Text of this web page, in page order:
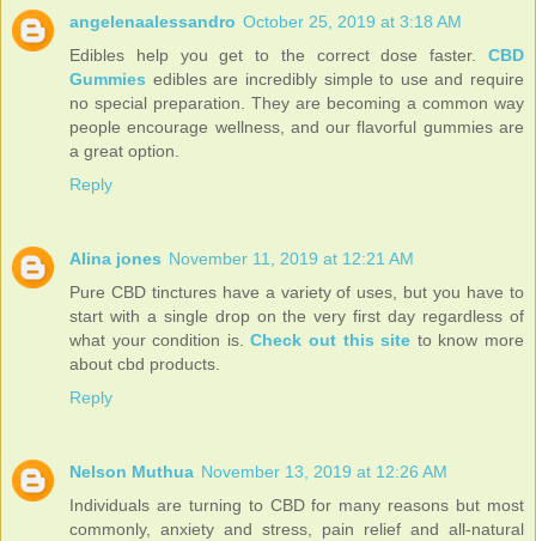
angelenaalessandro October 25, 2019 at 3:18 AM
Edibles help you get to the correct dose faster. CBD
Gummies edibles are incredibly simple to use and require
no special preparation. They are becoming a common way
people encourage wellness, and our flavorful gummies are
a great option.
Reply
Alina jones November 11, 2019 at 12:21 AM
Pure CBD tinctures have a variety of uses, but you have to
start with a single drop on the very first day regardless of
what your condition is.Check out this site to know more
about cbd products.
Reply
Nelson Muthua November 13, 2019 at 12:26 AM
Individuals are turning to CBD for many reasons but most
commonly, anxiety and stress, pain relief and all-natural